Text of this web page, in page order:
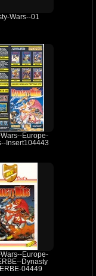
Wars--01
Wars--Europe-
Insert104443
Wars--Europe-
Dynasty
04449